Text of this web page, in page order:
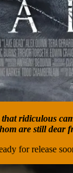
ridiculous
are still dear
for release